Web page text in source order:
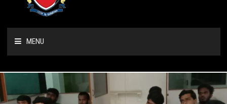
MENU
HOME
ABOUT US